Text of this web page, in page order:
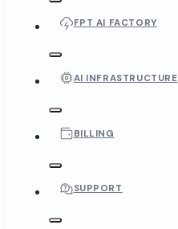
FPT AI FACTORY
AI INFRASTRUCTURE
BILLING
SUPPORT